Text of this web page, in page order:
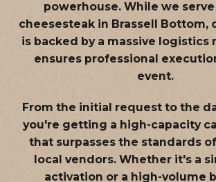
powerhouse. While we
cheesesteak in Brassell Bottom,
is backed by a massive logistics
ensures professional
event.
From the initial request to the
you're getting a high-capacity
that surpasses the standards
local vendors. Whether it's a
activation or a high-volume